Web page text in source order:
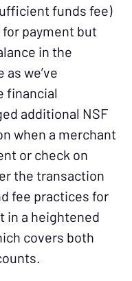
funds fee)
payment but
in the
we’ve
financial
additional NSF
when a merchant
or check on
the transaction
fee practices for
in a heightened
covers both